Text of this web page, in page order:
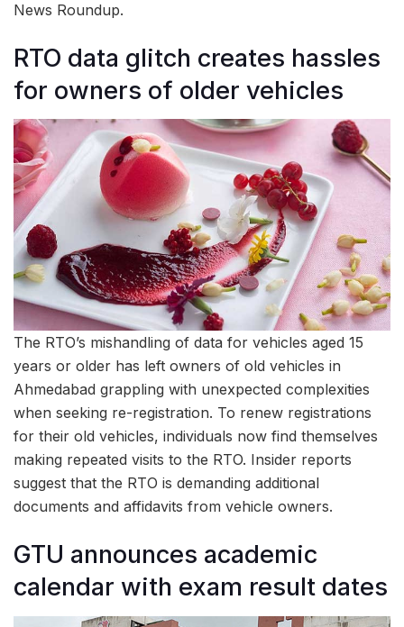
News Roundup.
RTO data glitch creates hassles
for owners of older vehicles
The RTO’s mishandling of data for vehicles aged 15
years or older has left owners of old vehicles in
Ahmedabad grappling with unexpected complexities
when seeking re-registration. To renew registrations
for their old vehicles, individuals now find themselves
making repeated visits to the RTO. Insider reports
suggest that the RTO is demanding additional
documents and affidavits from vehicle owners.
GTU announces academic
calendar with exam result dates